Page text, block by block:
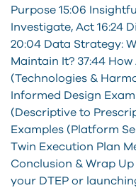
Purpose 15:06
Investigate, Act 16:24
20:04 Data Strategy:
Maintain It? 37:44
(Technologies &
Informed Design
(Descriptive to
Examples (Platform
Twin Execution Plan
Conclusion & Wrap
your DTEP or